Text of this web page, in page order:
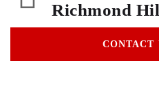
Richmond
CONTACT